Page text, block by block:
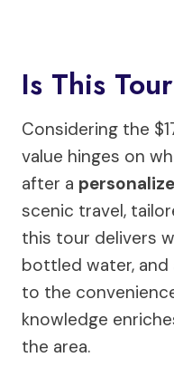
Is This
Considering the
value hinges on
after a
scenic travel,
this tour delivers
bottled water, and
to the
knowledge
the area.